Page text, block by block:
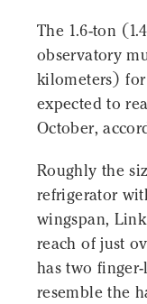
The 1.6-ton
observatory
kilometers)
expected to
October,
Roughly the
refrigerator
wingspan,
reach of just
has two
resemble the